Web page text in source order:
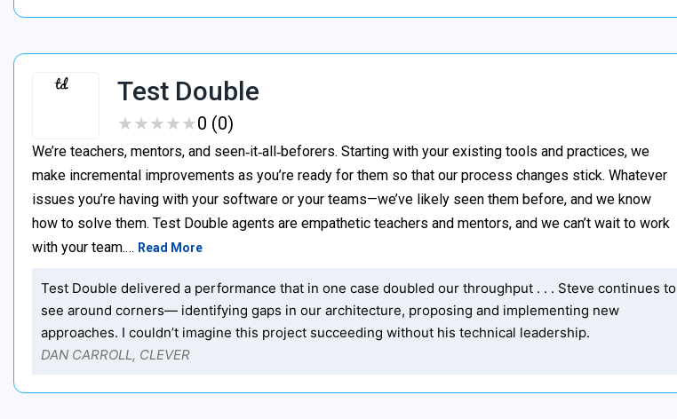
Test Double
★★★★★
★★★★★0 (0)
We’re teachers, mentors, and seen‑it‑all‑beforers. Starting with your existing tools and practices, we
make incremental improvements as you’re ready for them so that our process changes stick. Whatever
issues you’re having with your software or your teams—we’ve likely seen them before, and we know
how to solve them. Test Double agents are empathetic teachers and mentors, and we can’t wait to work
with your team.… Read More
Test Double delivered a performance that in one case doubled our throughput . . . Steve continues to
see around corners— identifying gaps in our architecture, proposing and implementing new
approaches. I couldn’t imagine this project succeeding without his technical leadership.
DAN CARROLL, CLEVER